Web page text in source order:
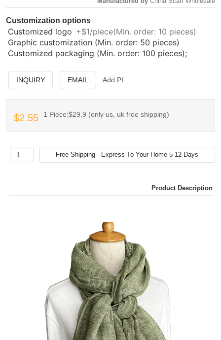
Customization options
Customized logo +$1/piece(Min. order: 10 pieces)
Graphic customization (Min. order: 50 pieces)
Customized packaging (Min. order: 100 pieces);
INQUIRY EMAIL Add PI
$2.55 1 Piece:$29.9 (only us, uk free shipping)
Product Description